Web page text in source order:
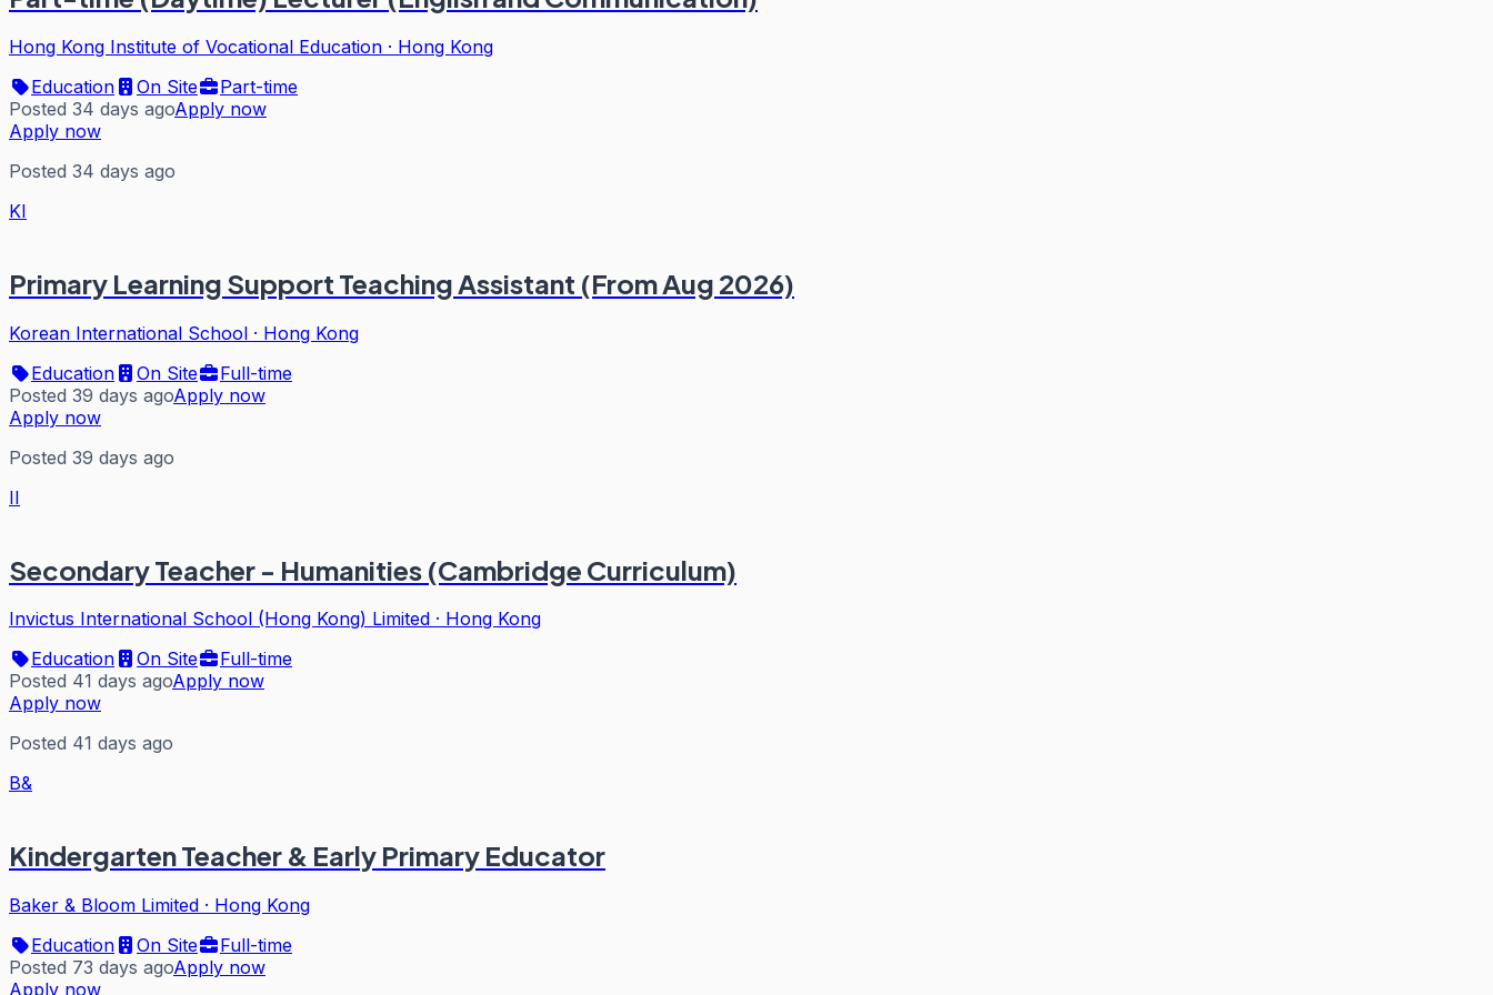
Hong Kong Institute of Vocational Education · Hong Kong
Education
On Site
Part-time
Posted 34 days agoApply now
Apply now
Posted 34 days ago
KI
Primary Learning Support Teaching Assistant (From Aug 2026)
Korean International School · Hong Kong
Education
On Site
Full-time
Posted 39 days agoApply now
Apply now
Posted 39 days ago
II
Secondary Teacher - Humanities (Cambridge Curriculum)
Invictus International School (Hong Kong) Limited · Hong Kong
Education
On Site
Full-time
Posted 41 days agoApply now
Apply now
Posted 41 days ago
B&
Kindergarten Teacher & Early Primary Educator
Baker & Bloom Limited · Hong Kong
Education
On Site
Full-time
Posted 73 days agoApply now
Apply now